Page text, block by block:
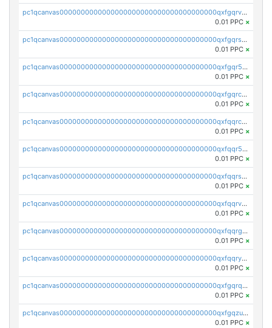
pc1qcanvas0000000000000000000000000000000000000qxfgqrvzsaytpm2
0.01 PPC ×
pc1qcanvas0000000000000000000000000000000000000qxfgqrszsv4pz5e
0.01 PPC ×
pc1qcanvas0000000000000000000000000000000000000qxfgqr5zsyavvtz
0.01 PPC ×
pc1qcanvas0000000000000000000000000000000000000qxfgqrczsu9m7rx
0.01 PPC ×
pc1qcanvas0000000000000000000000000000000000000qxfqqrczsh7jxgf
0.01 PPC ×
pc1qcanvas0000000000000000000000000000000000000qxfqqr5zs0x95qd
0.01 PPC ×
pc1qcanvas0000000000000000000000000000000000000qxfqqrszs8wg6lk
0.01 PPC ×
pc1qcanvas0000000000000000000000000000000000000qxfqqrvzsklzes9
0.01 PPC ×
pc1qcanvas0000000000000000000000000000000000000qxfqqrgzs7h0h07
0.01 PPC ×
pc1qcanvas0000000000000000000000000000000000000qxfqqryzsx0c986
0.01 PPC ×
pc1qcanvas0000000000000000000000000000000000000qxfgqrqzs9uunnw
0.01 PPC ×
pc1qcanvas0000000000000000000000000000000000000qxfgqzuzs9pq2hs
0.01 PPC ×